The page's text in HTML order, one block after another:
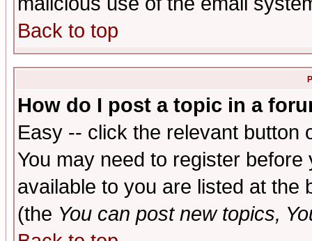
Back to top
How do I post a topic in a
Easy -- click the relevant button
You may need to register
available to you are listed at the
(the You can post new topics,